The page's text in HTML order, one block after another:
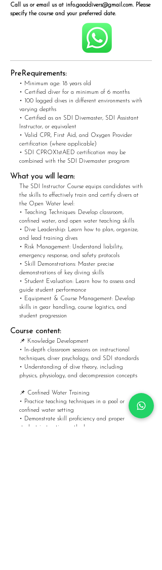
Call us or email us at info.gooddivers@gmail.com. Please
specify the course and your preferred date.
PreRequirements:
• Minimum age: 18 years old
• Certified diver for a minimum of 6 months
• 100 logged dives in different environments with
varying depths
• Certified as an SDI Divemaster, SDI Assistant
Instructor, or equivalent
• Valid CPR, First Aid, and Oxygen Provider
certification (where applicable)
• SDI CPROX1stAED certification may be
combined with the SDI Divemaster program
What you will learn:
The SDI Instructor Course equips candidates with
the skills to effectively train and certify divers at
the Open Water level:
• Teaching Techniques: Develop classroom,
confined water, and open water teaching skills
• Dive Leadership: Learn how to plan, organize,
and lead training dives
• Risk Management: Understand liability,
emergency response, and safety protocols
• Skill Demonstrations: Master precise
demonstrations of key diving skills
• Student Evaluation: Learn how to assess and
guide student performance
• Equipment & Course Management: Develop
skills in gear handling, course logistics, and
student progression
Course content:
📌 Knowledge Development
• In-depth classroom sessions on instructional
techniques, diver psychology, and SDI standards
• Understanding of dive theory, including
physics, physiology, and decompression concepts
📌 Confined Water Training
• Practice teaching techniques in a pool or
confined water setting
• Demonstrate skill proficiency and proper
student instruction methods